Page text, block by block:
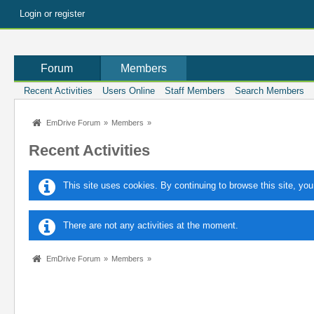
Login or register
Forum Members
Recent Activities Users Online Staff Members Search Members
EmDrive Forum » Members »
Recent Activities
This site uses cookies. By continuing to browse this site,
There are not any activities at the moment.
EmDrive Forum » Members »